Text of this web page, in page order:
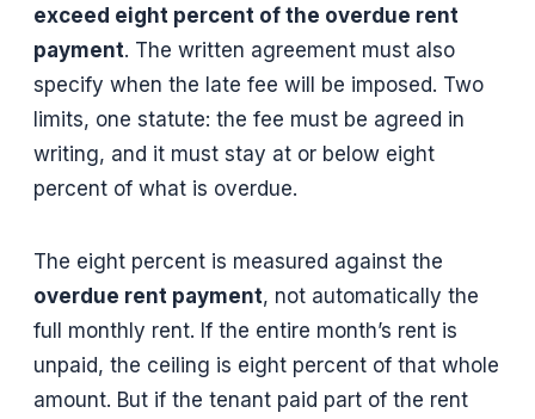
exceed eight percent of the overdue rent
payment. The written agreement must also
specify when the late fee will be imposed. Two
limits, one statute: the fee must be agreed in
writing, and it must stay at or below eight
percent of what is overdue.
The eight percent is measured against the
overdue rent payment, not automatically the
full monthly rent. If the entire month’s rent is
unpaid, the ceiling is eight percent of that whole
amount. But if the tenant paid part of the rent